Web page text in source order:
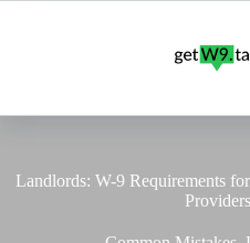
Landlords: W-9 Requirements
Providers